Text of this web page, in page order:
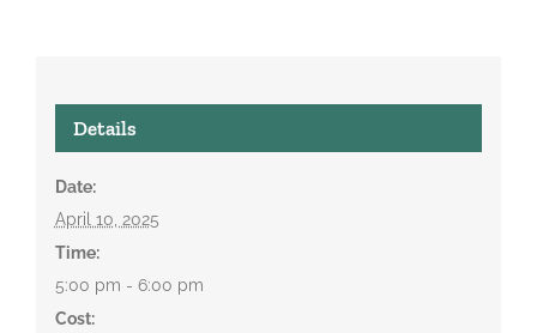
Details
Date:
April 10, 2025
Time:
5:00 pm - 6:00 pm
Cost: